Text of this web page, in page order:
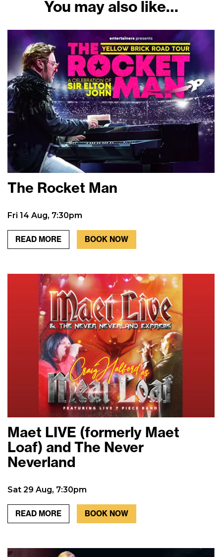
You may also like…
The Rocket Man
Fri 14 Aug, 7:30pm
READ MORE BOOK NOW
Maet LIVE (formerly Maet
Loaf) and The Never
Neverland
Sat 29 Aug, 7:30pm
READ MORE BOOK NOW